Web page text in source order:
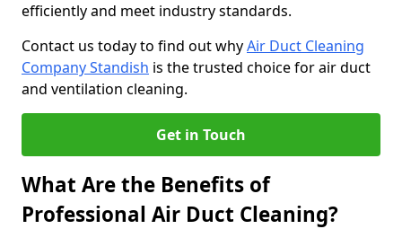
efficiently and meet industry standards.
Contact us today to find out whyAir Duct Cleaning
Company Standish is the trusted choice for air duct
and ventilation cleaning.
Get in Touch
What Are the Benefits of
Professional Air Duct Cleaning?